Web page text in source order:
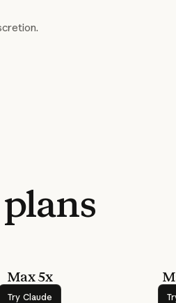
plans
Max 5x
Try Claude
Try Claude